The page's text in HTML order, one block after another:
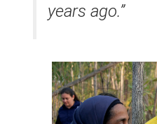
years ago.”